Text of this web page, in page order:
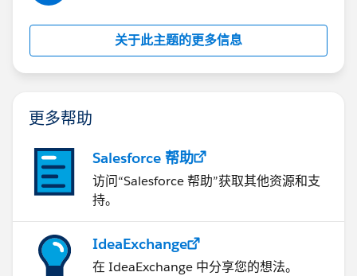
关于此主题的更多信息
更多帮助
Salesforce 帮助
访问“Salesforce 帮助”获取其他资源和支
持。
IdeaExchange
在 IdeaExchange 中分享您的想法。